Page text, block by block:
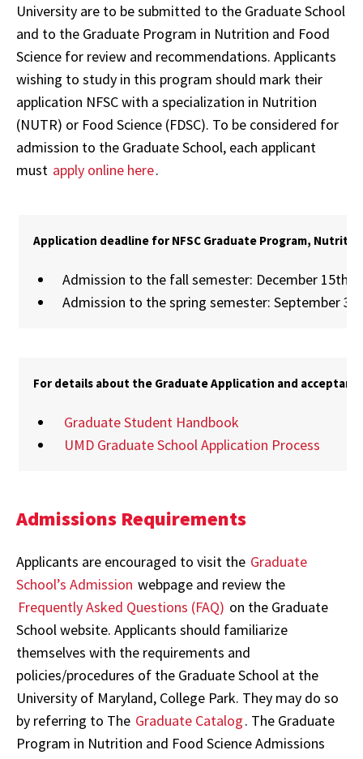
University are to be submitted to the Graduate School
and to the Graduate Program in Nutrition and Food
Science for review and recommendations. Applicants
wishing to study in this program should mark their
application NFSC with a specialization in Nutrition
(NUTR) or Food Science (FDSC). To be considered for
admission to the Graduate School, each applicant
must apply online here.
Application deadline for NFSC Graduate Program,
Admission to the fall semester: December 15th
Admission to the spring semester: September
For details about the Graduate Application and
Graduate Student Handbook
UMD Graduate School Application Process
Admissions Requirements
Applicants are encouraged to visit the Graduate
School’s Admission webpage and review the
Frequently Asked Questions (FAQ) on the Graduate
School website. Applicants should familiarize
themselves with the requirements and
policies/procedures of the Graduate School at the
University of Maryland, College Park. They may do so
by referring to The Graduate Catalog. The Graduate
Program in Nutrition and Food Science Admissions